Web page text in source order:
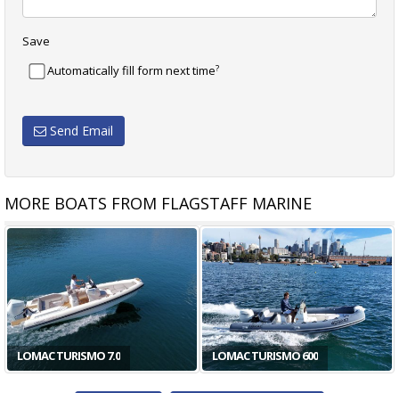
Save
Automatically fill form next time?
Send Email
MORE BOATS FROM FLAGSTAFF MARINE
LOMAC TURISMO 7.0 LOMAC TURISMO 600